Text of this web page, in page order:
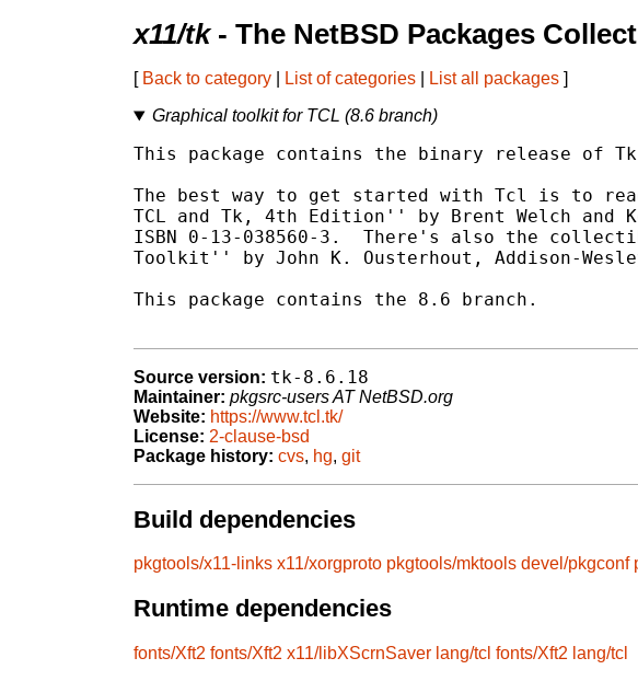
x11/tk- The NetBSD Packages
[ Back to category List of categories List all packages ]
Graphical toolkit for TCL (8.6 branch)
This package contains the binary release of
The best way to get started with Tcl is to
TCL and Tk, 4th Edition'' by Brent Welch and
ISBN 0-13-038560-3.  There's also the
Toolkit'' by John K. Ousterhout, Addison-
This package contains the 8.6 branch.
Source version: tk-8.6.18
Maintainer: pkgsrc-users AT NetBSD.org
Website: https://www.tcl.tk/
License: 2-clause-bsd
Package history: cvs, hg, git
Build dependencies
pkgtools/x11-links x11/xorgproto pkgtools/mktools devel/pkgconf
Runtime dependencies
fonts/Xft2 fonts/Xft2 x11/libXScrnSaver lang/tcl fonts/Xft2 lang/tcl